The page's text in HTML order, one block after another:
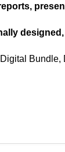
Digital Bundle,